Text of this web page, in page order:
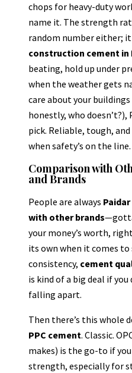
chops for heavy-duty
name it. The strength
random number either;
construction cement in
beating, hold up under
when the weather gets
care about your
honestly, who doesn’t?),
pick. Reliable, tough,
when safety’s on the line.
Comparison with
and Brands
People are always
with other brands
your money’s worth,
its own when it comes
consistency, cement
is kind of a big deal if
falling apart.
Then there’s this whole
PPC cement. Classic.
makes) is the go-to if
strength, especially for